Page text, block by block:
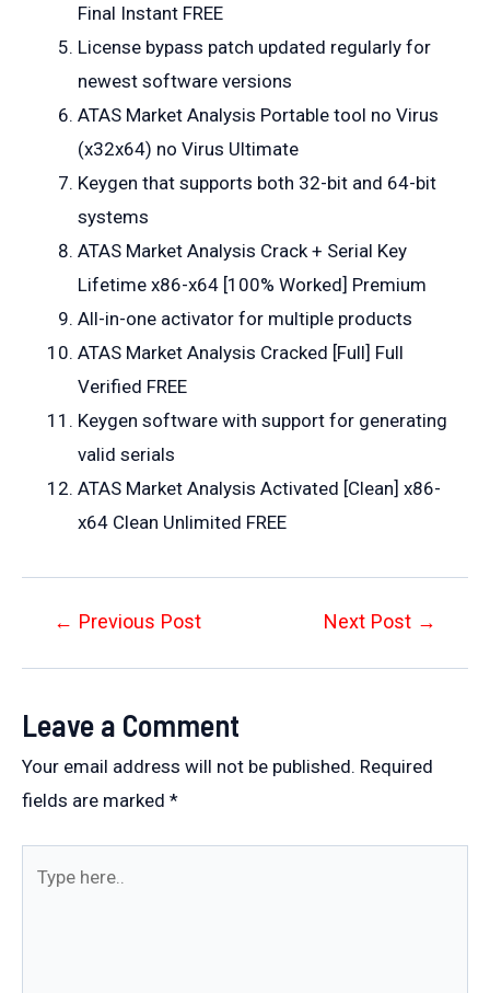
Final Instant FREE
License bypass patch updated regularly for
newest software versions
ATAS Market Analysis Portable tool no Virus
(x32x64) no Virus Ultimate
Keygen that supports both 32-bit and 64-bit
systems
ATAS Market Analysis Crack + Serial Key
Lifetime x86-x64 [100% Worked] Premium
All-in-one activator for multiple products
ATAS Market Analysis Cracked [Full] Full
Verified FREE
Keygen software with support for generating
valid serials
ATAS Market Analysis Activated [Clean] x86-
x64 Clean Unlimited FREE
Post← Previous Post Next Post →
Leave a Comment
Your email address will not be published. Required
fields are marked *